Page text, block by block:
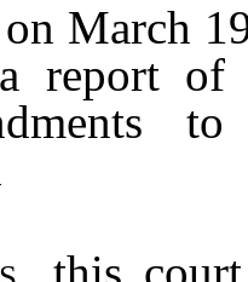
March
report of
, this